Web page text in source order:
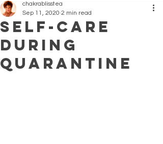
Self-Care
During
Quarantine
chakrablisstea
Sep 11, 2020 2 min read